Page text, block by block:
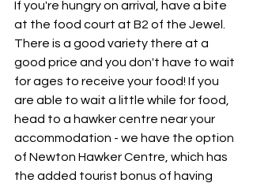
If you're hungry on arrival, have a bite
at the food court at B2 of the Jewel.
There is a good variety there at a
good price and you don't have to wait
for ages to receive your food! If you
are able to wait a little while for food,
head to a hawker centre near your
accommodation - we have the option
of Newton Hawker Centre, which has
the added tourist bonus of having